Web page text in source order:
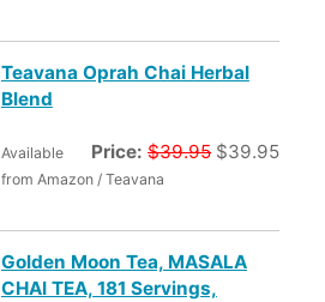
Teavana Oprah Chai Herbal
Blend
Price:$39.95 $39.95
Available
from Amazon / Teavana
Golden Moon Tea, MASALA
CHAI TEA, 181 Servings,